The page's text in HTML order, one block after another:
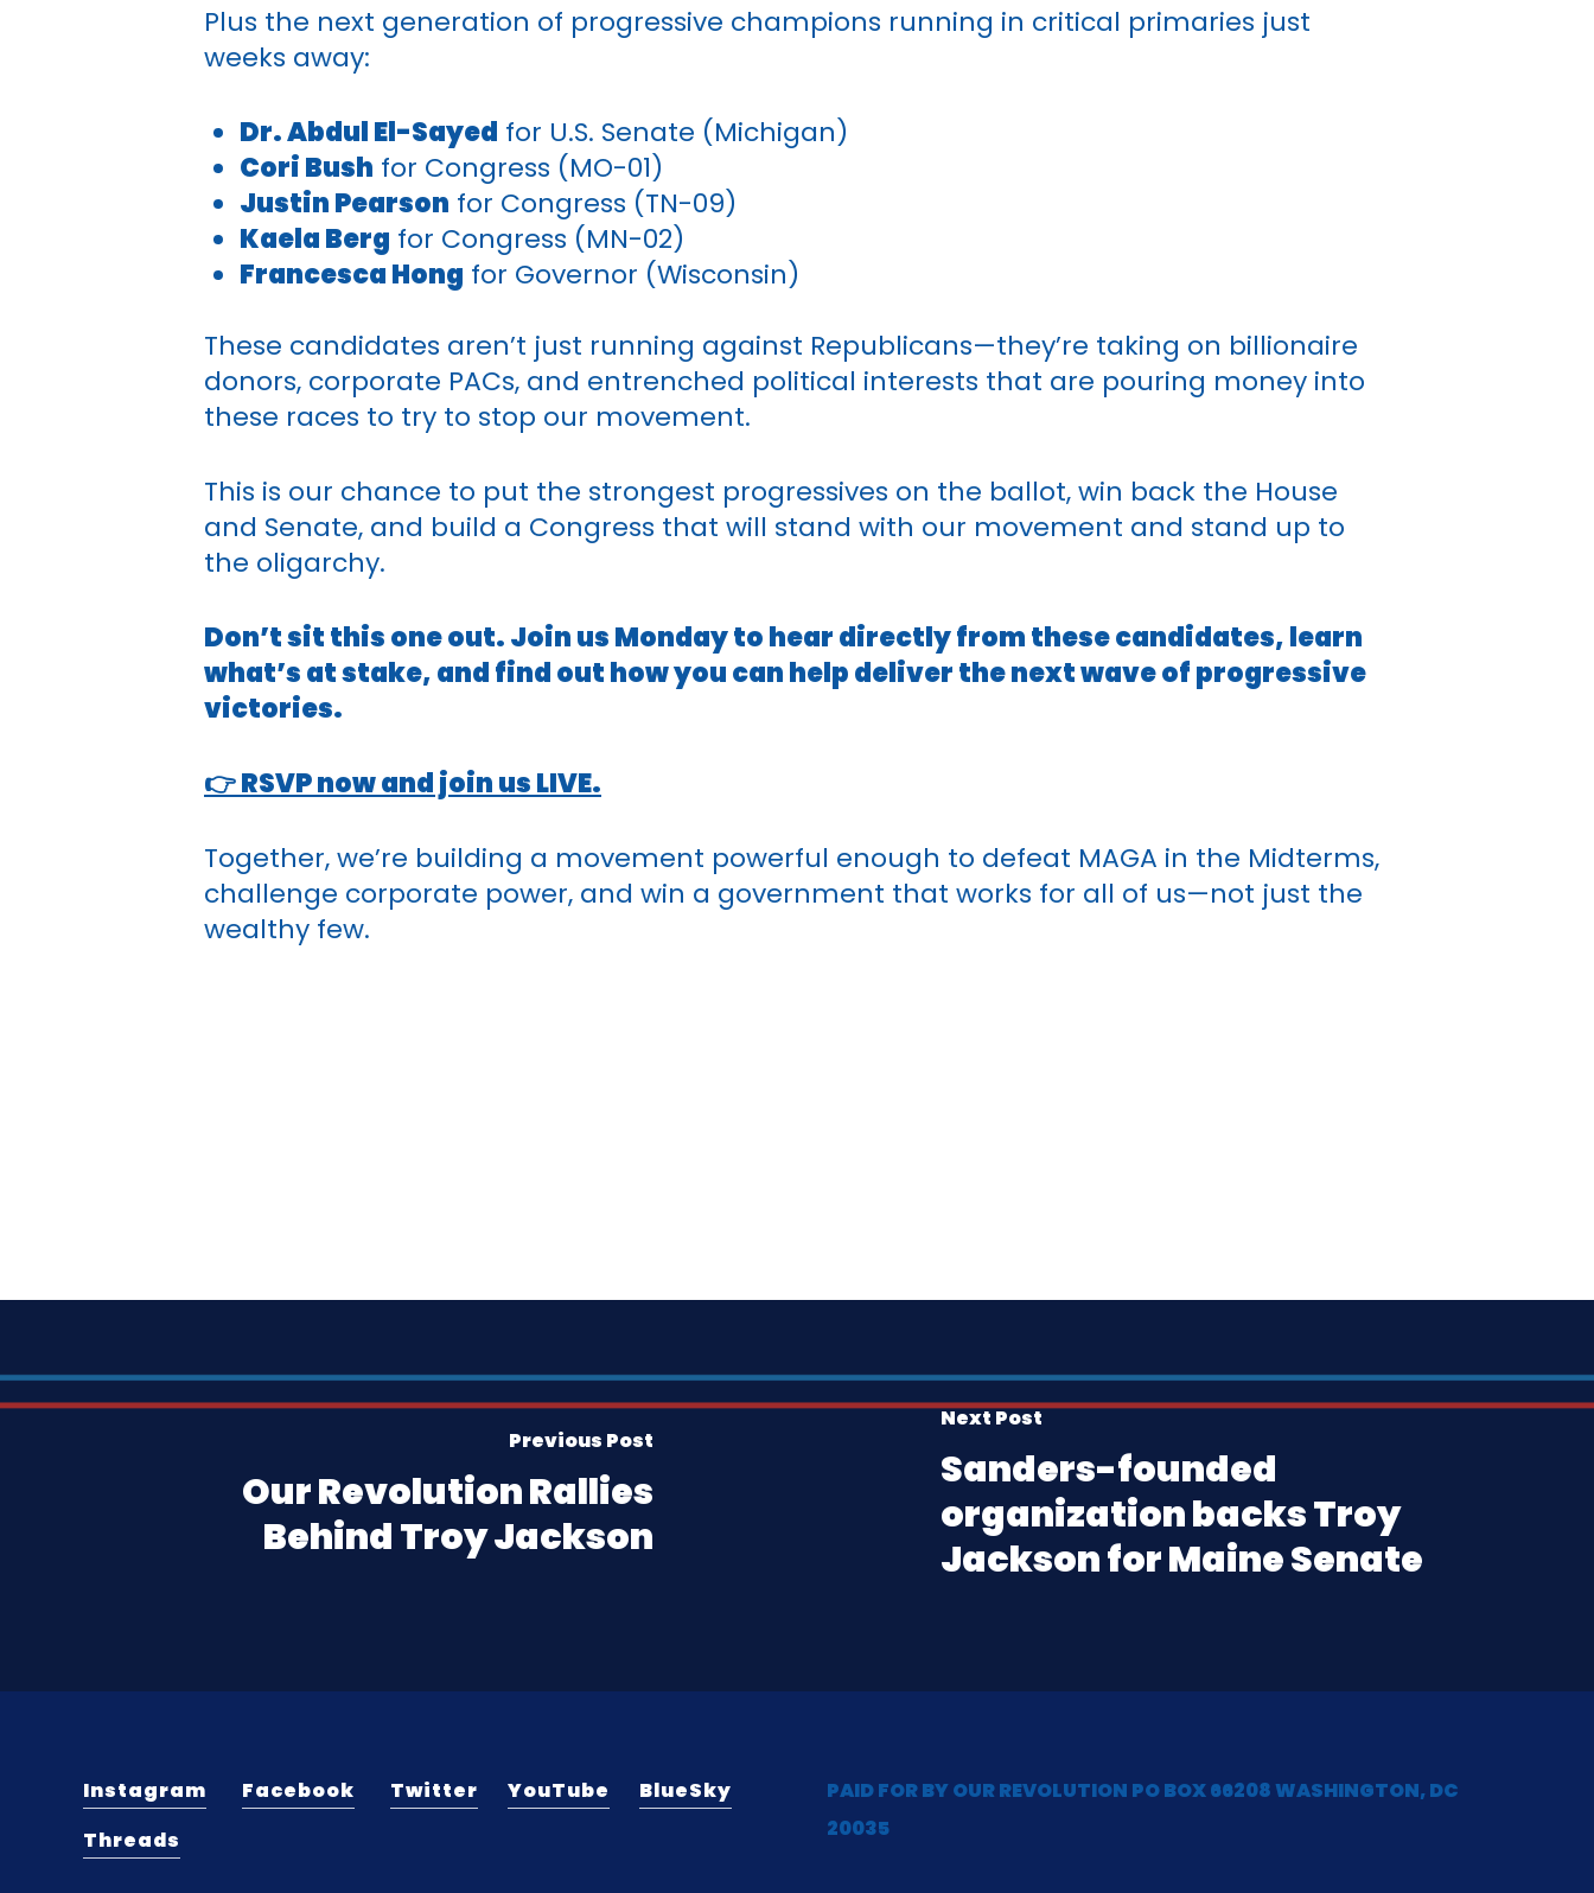
Plus the next generation of progressive champions running in critical primaries just
weeks away:
Dr. Abdul El-Sayed for U.S. Senate (Michigan)
Cori Bush for Congress (MO-01)
Justin Pearson for Congress (TN-09)
Kaela Berg for Congress (MN-02)
Francesca Hong for Governor (Wisconsin)
These candidates aren’t just running against Republicans—they’re taking on billionaire
donors, corporate PACs, and entrenched political interests that are pouring money into
these races to try to stop our movement.
This is our chance to put the strongest progressives on the ballot, win back the House
and Senate, and build a Congress that will stand with our movement and stand up to
the oligarchy.
Don’t sit this one out. Join us Monday to hear directly from these candidates, learn
what’s at stake, and find out how you can help deliver the next wave of progressive
victories.
👉 RSVP now and join us LIVE.
Together, we’re building a movement powerful enough to defeat MAGA in the Midterms,
challenge corporate power, and win a government that works for all of us—not just the
wealthy few.
Previous Post
Our Revolution Rallies
Behind Troy Jackson
Next Post
Sanders-founded
organization backs Troy
Jackson for Maine Senate
Instagram Facebook Twitter YouTube
BlueSky
Threads
PAID FOR BY OUR REVOLUTION PO BOX 66208 WASHINGTON, DC
20035